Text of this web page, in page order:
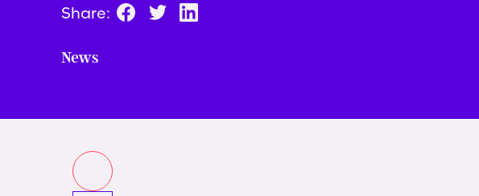
Share:
News